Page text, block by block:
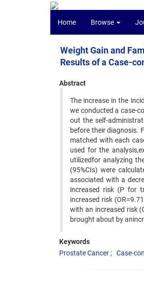
Home Browse
Weight Gain and
Results of a Case-
Abstract
The increase in the
we conducted a case-
out the self-
before their diagnosis.
matched with each
used for the
utilizedfor analyzing
(95%CIs) were
associated with a
increased risk (P for
increased risk
with an increased risk
brought about by
Keywords
Prostate Cancer
Case-